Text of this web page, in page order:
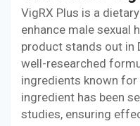
VigRX Plus is a
enhance male sexual
product stands out in
well-researched
ingredients known
ingredient has been
studies, ensuring